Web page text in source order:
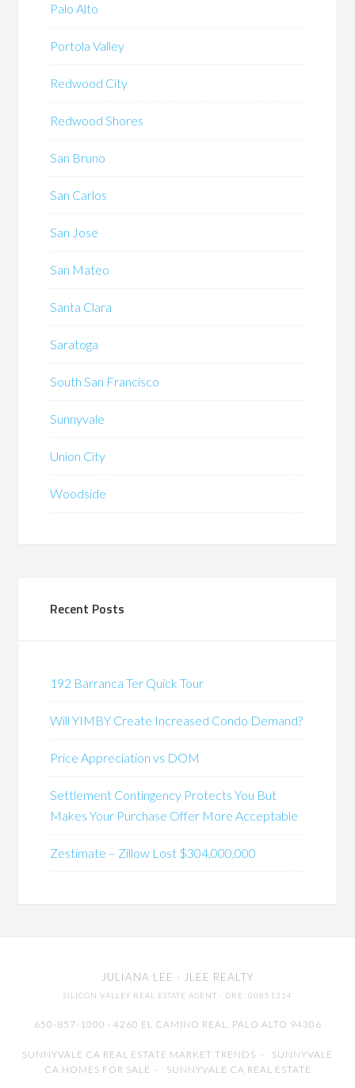
Palo Alto
Portola Valley
Redwood City
Redwood Shores
San Bruno
San Carlos
San Jose
San Mateo
Santa Clara
Saratoga
South San Francisco
Sunnyvale
Union City
Woodside
Recent Posts
192 Barranca Ter Quick Tour
Will YIMBY Create Increased Condo Demand?
Price Appreciation vs DOM
Settlement Contingency Protects You But
Makes Your Purchase Offer More Acceptable
Zestimate – Zillow Lost $304,000,000
JULIANA LEE · JLEE REALTY
SILICON VALLEY REAL ESTATE AGENT · DRE: 00851314
650-857-1000 · 4260 EL CAMINO REAL, PALO ALTO 94306
SUNNYVALE CA REAL ESTATE MARKET TRENDS - SUNNYVALE
CA HOMES FOR SALE - SUNNYVALE CA REAL ESTATE